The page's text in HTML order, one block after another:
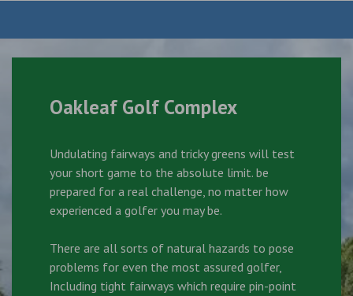
Oakleaf Golf Complex
Undulating fairways and tricky greens will test
your short game to the absolute limit. be
prepared for a real challenge, no matter how
experienced a golfer you may be.
There are all sorts of natural hazards to pose
problems for even the most assured golfer,
Including tight fairways which require pin-point